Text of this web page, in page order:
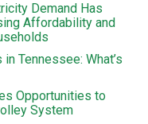
Demand Has
Affordability and
Tennessee: What’s
Opportunities to
System